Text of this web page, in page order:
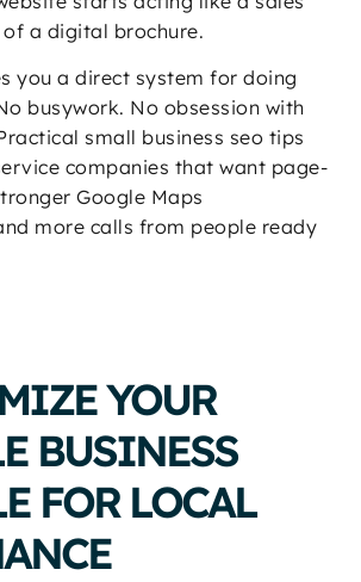
a digital brochure.
you a direct system for doing
busywork. No obsession with
small business seo tips
companies that want page-
Google Maps
more calls from people ready
YOUR
BUSINESS
FOR LOCAL